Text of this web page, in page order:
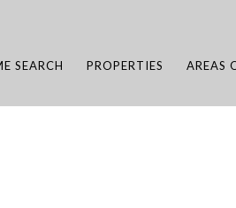
SEARCH PROPERTIES AREAS